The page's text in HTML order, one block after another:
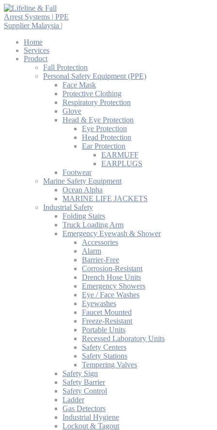
Home
Services
Product
Fall Protection
Personal Safety Equipment (PPE)
Face Mask
Protective Clothing
Respiratory Protection
Glove
Head & Eye Protection
Eye Protection
Head Protection
Ear Protection
EARMUFF
EARPLUGS
Footwear
Marine Safety Equipment
Ocean Alpha
MARINE LIFE JACKETS
Industrial Safety
Folding Stairs
Truck Loading Arm
Emergency Eyewash & Shower
Accessories
Alarm
Barrier-Free
Corrosion-Resistant
Drench Hose Units
Emergency Showers
Eye / Face Washes
Eyewashes
Faucet Mounted
Freeze-Resistant
Portable Units
Recessed Laboratory Units
Safety Centers
Safety Stations
Tempering Valves
Safety Sign
Safety Barrier
Safety Control
Ladder
Gas Detectors
Industrial Hygiene
Lockout & Tagout